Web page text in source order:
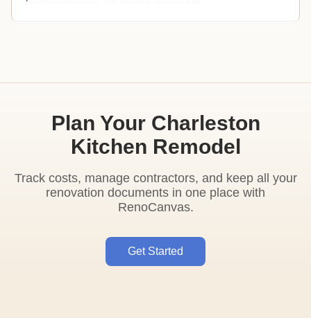
Plan Your Charleston
Kitchen Remodel
Track costs, manage contractors, and keep all your
renovation documents in one place with
RenoCanvas.
Get Started